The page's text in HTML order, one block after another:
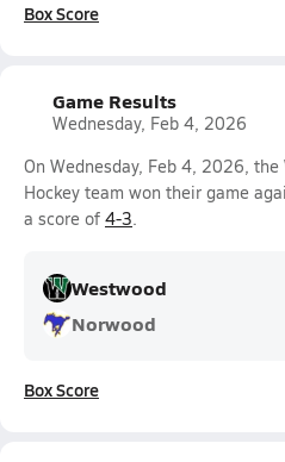
Box Score
Game Results
Wednesday, Feb 4, 2026
On Wednesday, Feb 4, 2026,
Hockey team won their game
a score of 4-3.
Westwood
Norwood
Box Score